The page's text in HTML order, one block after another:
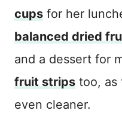
cups for her
balanced dried
and a dessert for
fruit strips too, as
even cleaner.